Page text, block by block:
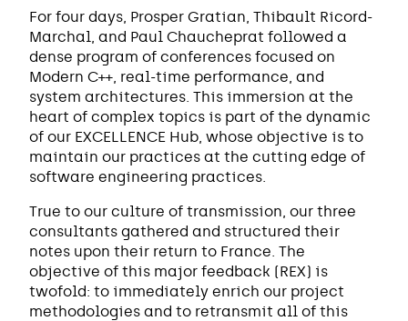
For four days, Prosper Gratian, Thibault Ricord-
Marchal, and Paul Chaucheprat followed a
dense program of conferences focused on
Modern C++, real-time performance, and
system architectures. This immersion at the
heart of complex topics is part of the dynamic
of our EXCELLENCE Hub, whose objective is to
maintain our practices at the cutting edge of
software engineering practices.
True to our culture of transmission, our three
consultants gathered and structured their
notes upon their return to France. The
objective of this major feedback (REX) is
twofold: to immediately enrich our project
methodologies and to retransmit all of this